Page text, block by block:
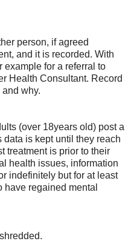
person, if agreed
and it is recorded. With
example for a referral to
Health Consultant. Record
why.
(over 18years old) post a
data is kept until they reach
treatment is prior to their
health issues, information
indefinitely but for at least
have regained mental